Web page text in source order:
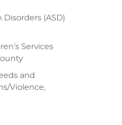
(ASD)
Services
and
Violence,